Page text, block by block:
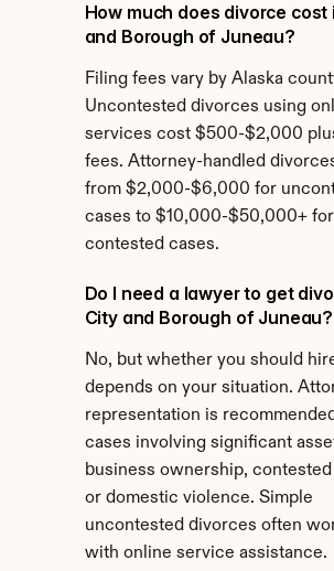
How much does divorce cost
and Borough of Juneau?
Filing fees vary by Alaska
Uncontested divorces using
services cost $500-$2,000
fees. Attorney-handled
from $2,000-$6,000 for
cases to $10,000-$50,000+ for
contested cases.
Do I need a lawyer to get
City and Borough of Juneau?
No, but whether you should
depends on your situation.
representation is
cases involving significant
business ownership,
or domestic violence. Simple
uncontested divorces often
with online service assistance.